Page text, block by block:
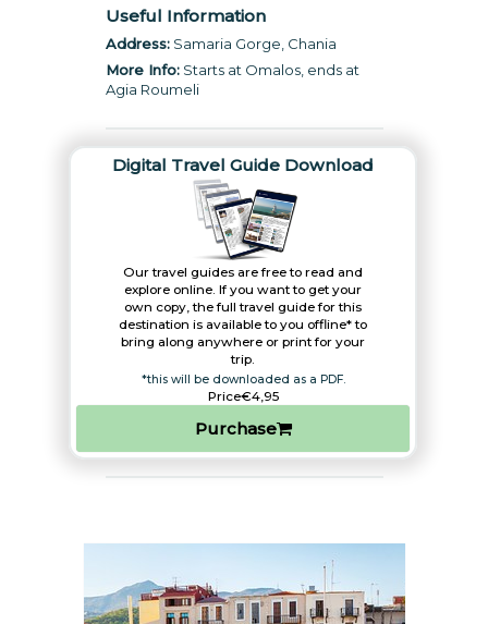
Useful Information
Address:Samaria Gorge, Chania
More Info:Starts at Omalos, ends at
Agia Roumeli
Digital Travel Guide Download
Our travel guides are free to read and
explore online. If you want to get your
own copy, the full travel guide for this
destination is available to you offline* to
bring along anywhere or print for your
trip.​
*this will be downloaded as a PDF.
Price€4,95
Purchase